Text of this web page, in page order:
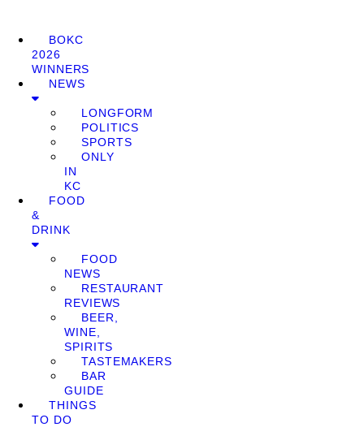
BOKC
2026
WINNERS
NEWS
LONGFORM
POLITICS
SPORTS
ONLY
IN
KC
FOOD
&
DRINK
FOOD
NEWS
RESTAURANT
REVIEWS
BEER,
WINE,
SPIRITS
TASTEMAKERS
BAR
GUIDE
THINGS
TO DO